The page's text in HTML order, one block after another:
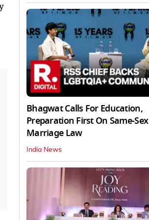
Bhagwat Calls For Education,
Preparation First On Same-Sex
Marriage Law
India News